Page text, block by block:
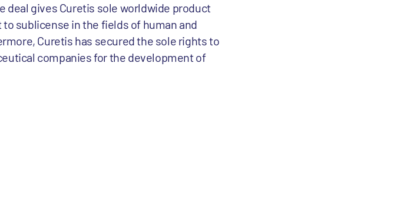
deal gives Curetis sole worldwide product
sublicense in the fields of human and
Curetis has secured the sole rights to
companies for the development of